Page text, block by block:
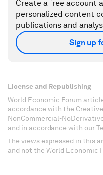
Create a free account
personalized content
publications and
Sign up
License and Republishing
World Economic Forum
accordance with the
NonCommercial-
and in accordance with our
The views expressed in this
and not the World Economic